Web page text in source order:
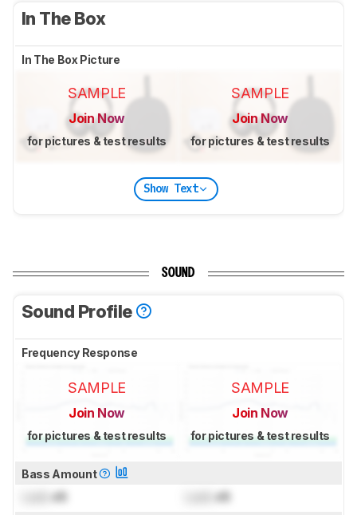
In The Box
In The Box Picture
SAMPLE
Join Now
for pictures & test results
SAMPLE
Join Now
for pictures & test results
Show Text
SOUND
Sound Profile
Frequency Response
SAMPLE
Join Now
for pictures & test results
SAMPLE
Join Now
for pictures & test results
Bass Amount
dB dB